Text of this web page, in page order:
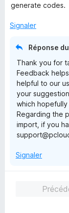
generate codes.
Signaler
Réponse
Thank you for
Feedback
helpful to our
your
which
Regarding the
import, if you
Signaler